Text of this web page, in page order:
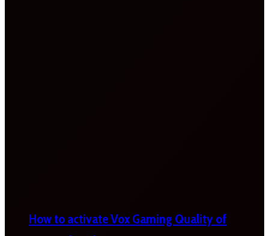
How to activate Vox Gaming Quality of